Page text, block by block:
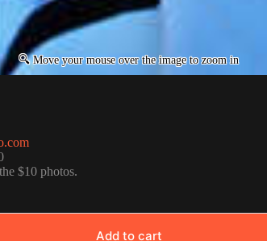
$10 photos.
Add to cart